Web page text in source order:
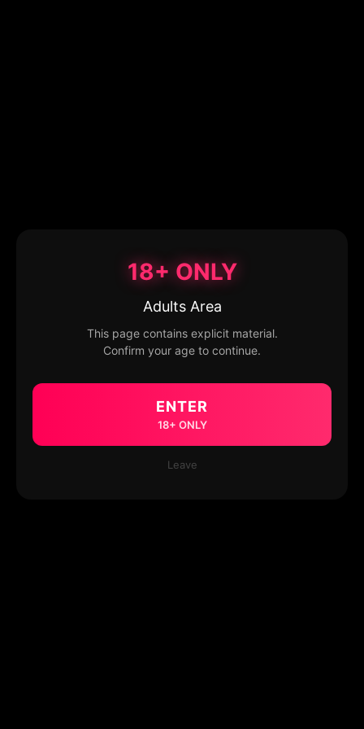
18+ ONLY
Adults Area
This page contains explicit material.
Confirm your age to continue.
ENTER
18+ ONLY
Leave